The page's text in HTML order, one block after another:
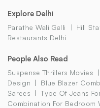
Explore Delhi
Parathe Wali Galli Hill
Restaurants Delhi
People Also Read
Suspense Thrillers Movies
Design
Blue Blazer
Sarees
Type Of Jeans
Combination For Bedroom